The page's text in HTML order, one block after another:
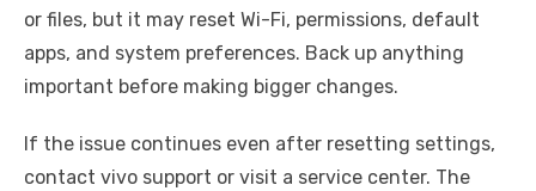
or files, but it may reset Wi-Fi, permissions, default
apps, and system preferences. Back up anything
important before making bigger changes.
If the issue continues even after resetting settings,
contact vivo support or visit a service center. The